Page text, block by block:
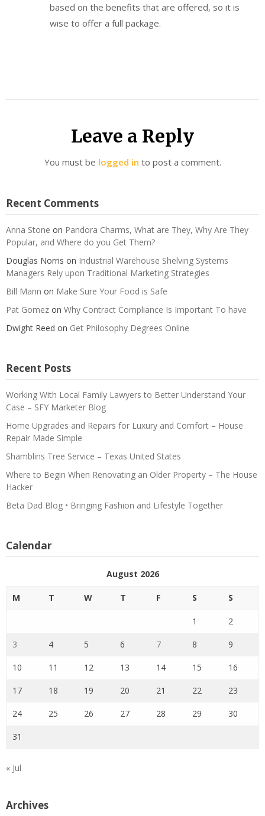
based on the benefits that are offered, so it is
wise to offer a full package.
Leave a Reply
You must be logged in to post a comment.
Recent Comments
Anna Stone on Pandora Charms, What are They, Why Are They
Popular, and Where do you Get Them?
Douglas Norris on Industrial Warehouse Shelving Systems
Managers Rely upon Traditional Marketing Strategies
Bill Mann on Make Sure Your Food is Safe
Pat Gomez on Why Contract Compliance Is Important To have
Dwight Reed on Get Philosophy Degrees Online
Recent Posts
Working With Local Family Lawyers to Better Understand Your
Case – SFY Marketer Blog
Home Upgrades and Repairs for Luxury and Comfort – House
Repair Made Simple
Shamblins Tree Service – Texas United States
Where to Begin When Renovating an Older Property – The House
Hacker
Beta Dad Blog • Bringing Fashion and Lifestyle Together
Calendar
August 2026
M T W T F S S
1 2
3 4 5 6 7 8 9
10 11 12 13 14 15 16
17 18 19 20 21 22 23
24 25 26 27 28 29 30
31
« Jul
Archives